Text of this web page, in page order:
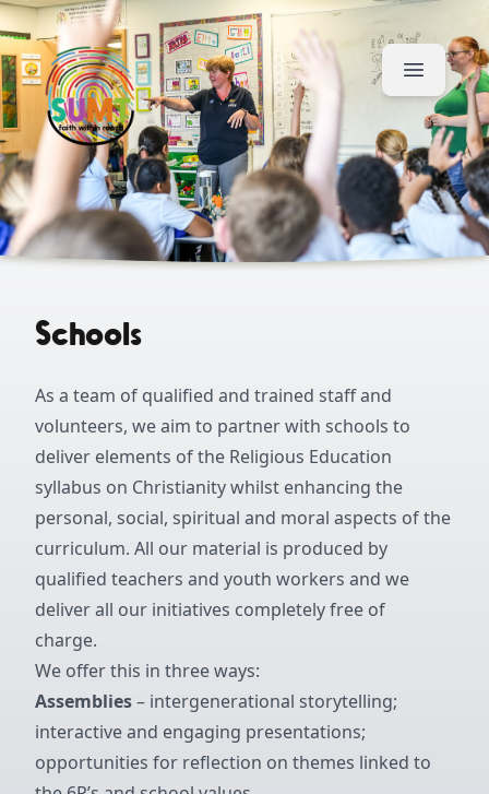
Skip to content
Schools
As a team of qualified and trained staff and
volunteers, we aim to partner with schools to
deliver elements of the Religious Education
syllabus on Christianity whilst enhancing the
personal, social, spiritual and moral aspects of the
curriculum. All our material is produced by
qualified teachers and youth workers and we
deliver all our initiatives completely free of
charge.
We offer this in three ways:
Assemblies– intergenerational storytelling;
interactive and engaging presentations;
opportunities for reflection on themes linked to